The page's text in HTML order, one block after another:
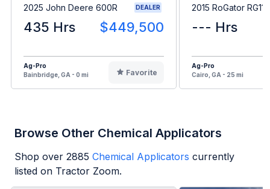
2025 John Deere 600R DEALER
435 Hrs $449,500
Ag-Pro
Bainbridge, GA - 0 mi
Favorite
2015 RoGator
--- Hrs
Ag-Pro
Cairo, GA - 25 mi
Browse Other Chemical Applicators
Shop over 2885 Chemical Applicators currently
listed on Tractor Zoom.